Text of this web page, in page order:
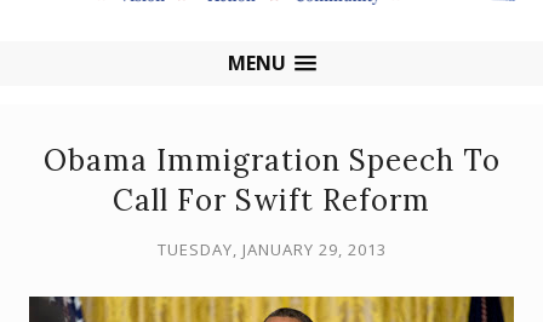
MENU
Obama Immigration Speech To
Call For Swift Reform
TUESDAY, JANUARY 29, 2013